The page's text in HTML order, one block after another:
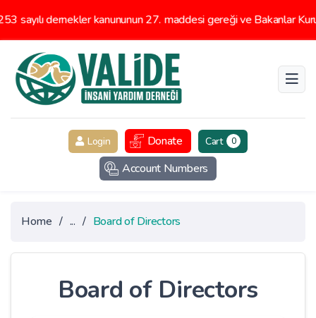
sayılı dernekler kanununun 27. maddesi gereği ve Bakanlar
Login Donate Cart 0
Account Numbers
Home / ... / Board of Directors
Board of Directors